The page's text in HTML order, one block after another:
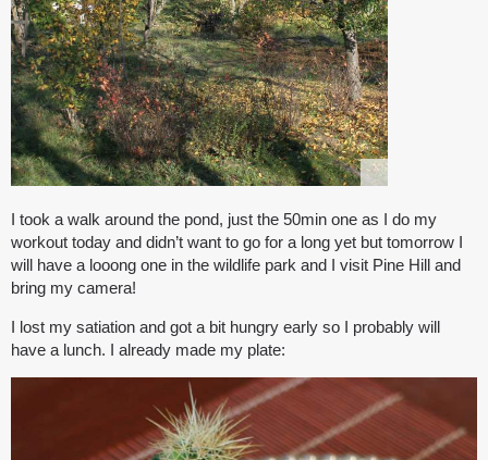
I took a walk around the pond, just the 50min one as I do my
workout today and didn’t want to go for a long yet but tomorrow I
will have a looong one in the wildlife park and I visit Pine Hill and
bring my camera!
I lost my satiation and got a bit hungry early so I probably will
have a lunch. I already made my plate: